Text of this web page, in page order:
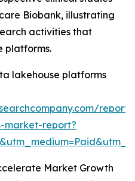
Biobank, illustrating
activities that
platforms.
lakehouse platforms
market-report?
Market Growth